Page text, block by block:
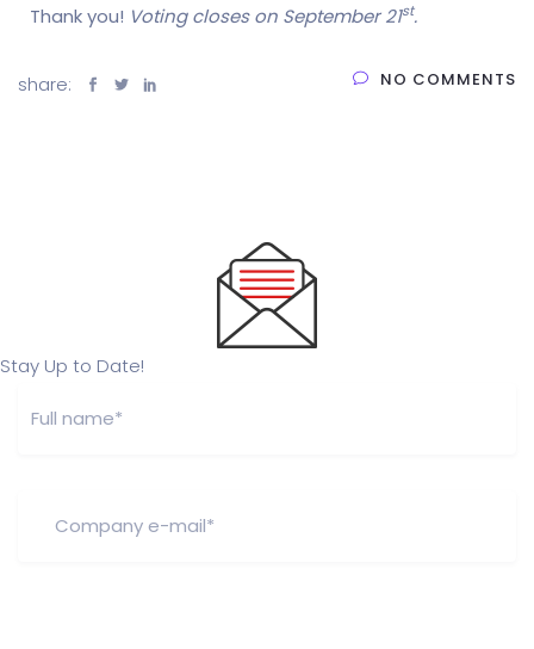
Thank you! Voting closes on September 21st.
share: NO COMMENTS
Stay Up to Date!